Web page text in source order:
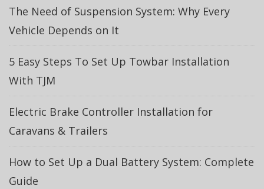
The Need of Suspension System: Why Every
Vehicle Depends on It
5 Easy Steps To Set Up Towbar Installation
With TJM
Electric Brake Controller Installation for
Caravans & Trailers
How to Set Up a Dual Battery System: Complete
Guide